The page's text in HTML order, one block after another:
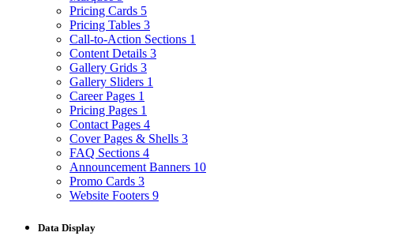
Pricing Cards 5
Pricing Tables 3
Call-to-Action Sections 1
Content Details 3
Gallery Grids 3
Gallery Sliders 1
Career Pages 1
Pricing Pages 1
Contact Pages 4
Cover Pages & Shells 3
FAQ Sections 4
Announcement Banners 10
Promo Cards 3
Website Footers 9
Data Display